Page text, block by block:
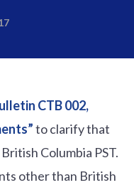
CTB 002,
to clarify that
Columbia PST.
other than British